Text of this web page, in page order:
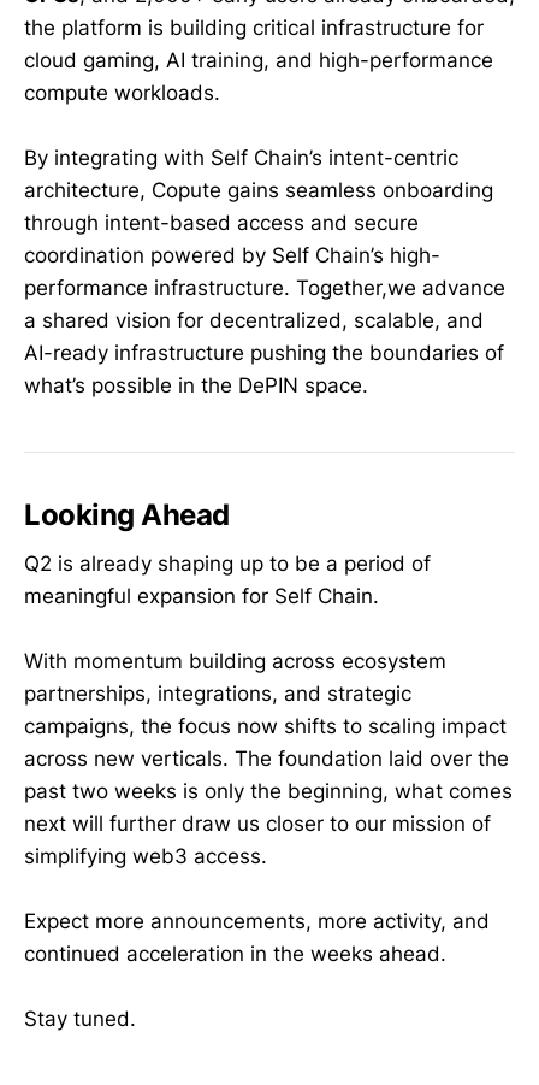
the platform is building critical infrastructure for
cloud gaming, AI training, and high-performance
compute workloads.
By integrating with Self Chain’s intent-centric
architecture, Copute gains seamless onboarding
through intent-based access and secure
coordination powered by Self Chain’s high-
performance infrastructure. Together,we advance
a shared vision for decentralized, scalable, and
AI-ready infrastructure pushing the boundaries of
what’s possible in the DePIN space.
Looking Ahead
Q2 is already shaping up to be a period of
meaningful expansion for Self Chain.
With momentum building across ecosystem
partnerships, integrations, and strategic
campaigns, the focus now shifts to scaling impact
across new verticals. The foundation laid over the
past two weeks is only the beginning, what comes
next will further draw us closer to our mission of
simplifying web3 access.
Expect more announcements, more activity, and
continued acceleration in the weeks ahead.
Stay tuned.